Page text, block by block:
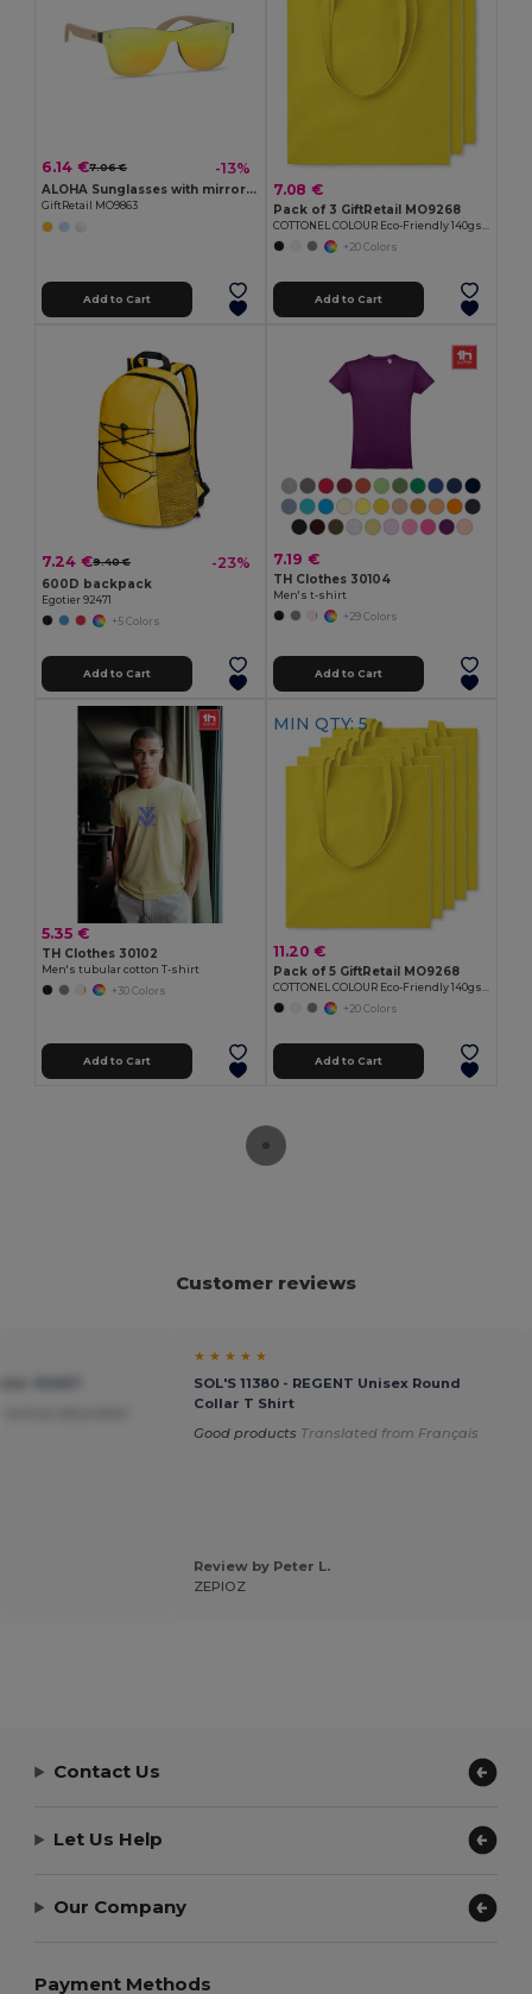
6.14 €7.06 € -13%
ALOHA Sunglasses with mirrored lens
GiftRetail MO9863
Add to Cart
7.08 €
Pack of 3 GiftRetail MO9268
COTTONEL COLOUR Eco-Friendly 140gsm Cotton Shopping Tote Bag
+20 Colors
Add to Cart
7.24 €9.40 € -23%
600D backpack
Egotier 92471
+5 Colors
Add to Cart
7.19 €
TH Clothes 30104
Men's t-shirt
+29 Colors
Add to Cart
5.35 €
TH Clothes 30102
Men's tubular cotton T-shirt
+30 Colors
Add to Cart
MIN QTY: 5
11.20 €
Pack of 5 GiftRetail MO9268
COTTONEL COLOUR Eco-Friendly 140gsm Cotton Shopping Tote Bag
+20 Colors
Add to Cart
Customer reviews
★ ★ ★ ★ ★
SOL'S 11380 - REGENT Unisex Round
Collar T Shirt
Good products Translated from Français
Review by Peter L.
ZEPIOZ
Contact Us
Let Us Help
Our Company
Payment Methods